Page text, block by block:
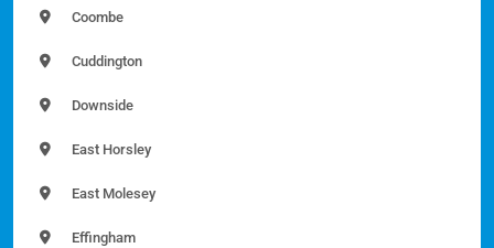
Coombe
Cuddington
Downside
East Horsley
East Molesey
Effingham